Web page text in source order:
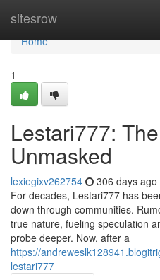
sitesrow
Home
Home
1
Lestari777:
Unmasked
lexiegixv262754 306 days ago
For decades, Lestari777 has
down through communities.
true nature, fueling speculation
probe deeper. Now, after a
https://
lestari777